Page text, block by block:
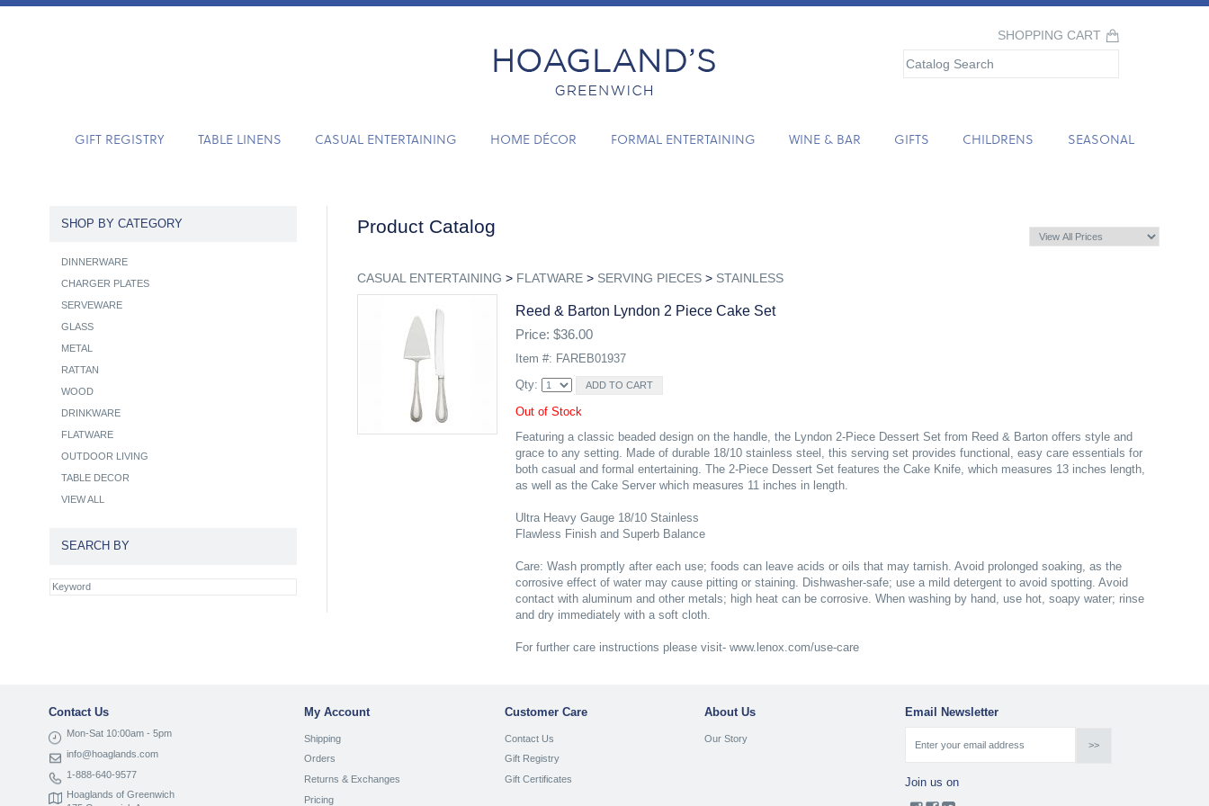
SHOPPING CART
GIFT REGISTRY TABLE LINENS CASUAL ENTERTAINING HOME DÉCOR FORMAL ENTERTAINING WINE & BAR GIFTS CHILDRENS SEASONAL
Product Catalog
CASUAL ENTERTAINING > FLATWARE> SERVING PIECES> STAINLESS
Reed & Barton Lyndon 2 Piece Cake Set
Price: $36.00
Item #: FAREB01937
Qty:
Out of Stock
Featuring a classic beaded design on the handle, the Lyndon 2-Piece Dessert Set from Reed & Barton offers style and
grace to any setting. Made of durable 18/10 stainless steel, this serving set provides functional, easy care essentials for
both casual and formal entertaining. The 2-Piece Dessert Set features the Cake Knife, which measures 13 inches length,
as well as the Cake Server which measures 11 inches in length.
Ultra Heavy Gauge 18/10 Stainless
Flawless Finish and Superb Balance
Care: Wash promptly after each use; foods can leave acids or oils that may tarnish. Avoid prolonged soaking, as the
corrosive effect of water may cause pitting or staining. Dishwasher-safe; use a mild detergent to avoid spotting. Avoid
contact with aluminum and other metals; high heat can be corrosive. When washing by hand, use hot, soapy water; rinse
and dry immediately with a soft cloth.
For further care instructions please visit- www.lenox.com/use-care
SHOP BY CATEGORY
DINNERWARE
CHARGER PLATES
SERVEWARE
GLASS
METAL
RATTAN
WOOD
DRINKWARE
FLATWARE
OUTDOOR LIVING
TABLE DECOR
VIEW ALL
SEARCH BY
Contact Us
Mon-Sat 10:00am - 5pm
info@hoaglands.com
1-888-640-9577
Hoaglands of Greenwich
My Account
Shipping
Orders
Returns & Exchanges
Pricing
Customer Care
Contact Us
Gift Registry
Gift Certificates
About Us
Our Story
Email Newsletter
Join us on